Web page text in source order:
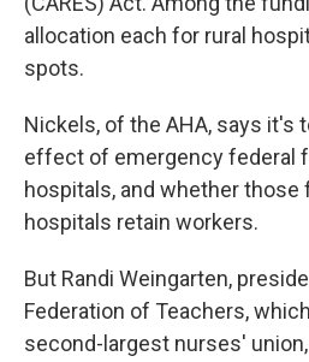
allocation each for rural
spots.
Nickels, of the AHA, says it's
effect of emergency federal
hospitals, and whether those
hospitals retain workers.
But Randi Weingarten,
Federation of Teachers,
second-largest nurses'